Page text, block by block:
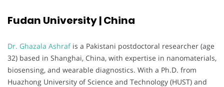
Fudan University | China
Dr. Ghazala Ashrafis a Pakistani postdoctoral researcher (age
32) based in Shanghai, China, with expertise in nanomaterials,
biosensing, and wearable diagnostics. With a Ph.D. from
Huazhong University of Science and Technology (HUST) and